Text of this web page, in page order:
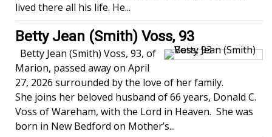
lived there all his life. He...
Betty Jean (Smith) Voss, 93
Betty Jean (Smith) Voss, 93, of
Marion, passed away on April
27, 2026 surrounded by the love of her family.
She joins her beloved husband of 66 years, Donald C.
Voss of Wareham, with the Lord in Heaven. She was
born in New Bedford on Mother’s...